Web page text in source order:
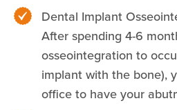
Dental Implant
After spending 4-6
osseointegration to
implant with the bone),
office to have your